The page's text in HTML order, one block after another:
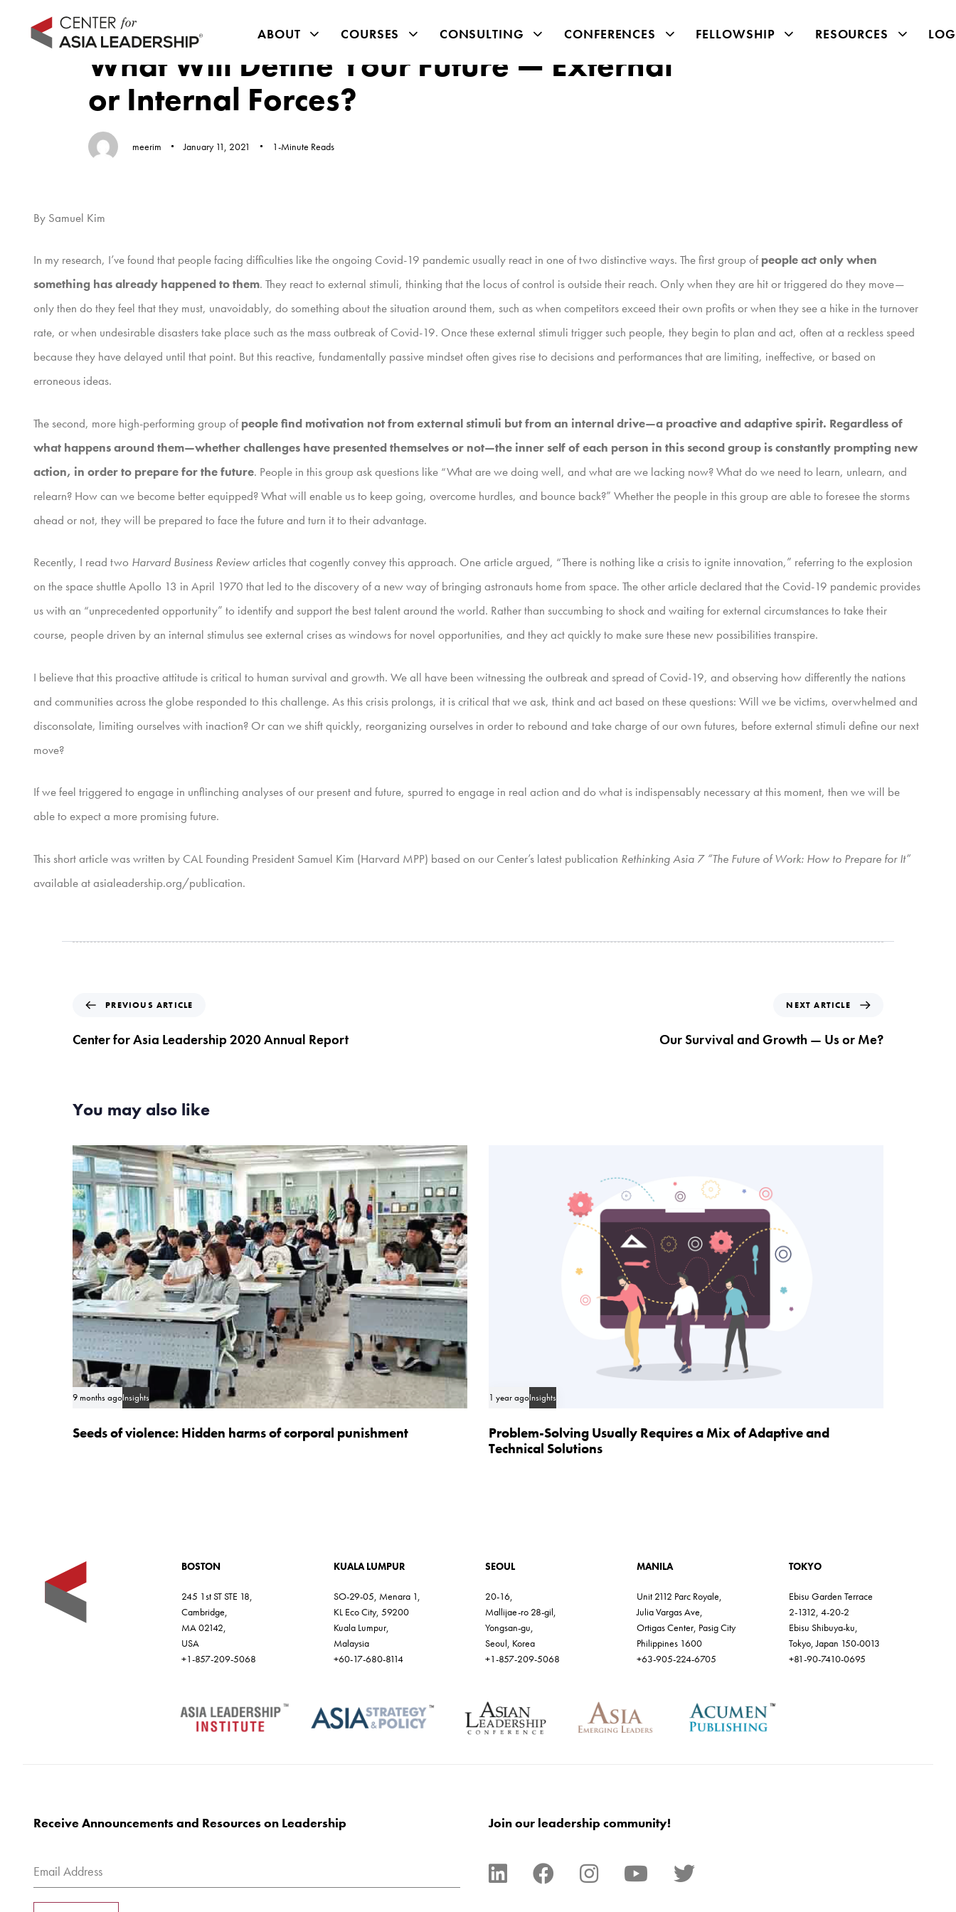
ABOUT COURSES CONSULTING CONFERENCES FELLOWSHIP RESOURCES
What Will Define Your Future — External
or Internal Forces?
Author
meerim
Published
January 11, 2021
Published
1-Minute Reads
By Samuel Kim
In my research, I’ve found that people facing difficulties like the ongoing Covid-19 pandemic usually react in one of two distinctive ways. The first group of people act only when
something has already happened to them. They react to external stimuli, thinking that the locus of control is outside their reach. Only when they are hit or triggered do they move—
only then do they feel that they must, unavoidably, do something about the situation around them, such as when competitors exceed their own profits or when they see a hike in the turnover
rate, or when undesirable disasters take place such as the mass outbreak of Covid-19. Once these external stimuli trigger such people, they begin to plan and act, often at a reckless speed
because they have delayed until that point. But this reactive, fundamentally passive mindset often gives rise to decisions and performances that are limiting, ineffective, or based on
erroneous ideas.
The second, more high-performing group of people find motivation not from external stimuli but from an internal drive—a proactive and adaptive spirit. Regardless of
what happens around them—whether challenges have presented themselves or not—the inner self of each person in this second group is constantly prompting new
action, in order to prepare for the future. People in this group ask questions like “What are we doing well, and what are we lacking now? What do we need to learn, unlearn, and
relearn? How can we become better equipped? What will enable us to keep going, overcome hurdles, and bounce back?” Whether the people in this group are able to foresee the storms
ahead or not, they will be prepared to face the future and turn it to their advantage.
Recently, I read two Harvard Business Reviewarticles that cogently convey this approach. One article argued, “There is nothing like a crisis to ignite innovation,” referring to the explosion
on the space shuttle Apollo 13 in April 1970 that led to the discovery of a new way of bringing astronauts home from space. The other article declared that the Covid-19 pandemic provides
us with an “unprecedented opportunity” to identify and support the best talent around the world. Rather than succumbing to shock and waiting for external circumstances to take their
course, people driven by an internal stimulus see external crises as windows for novel opportunities, and they act quickly to make sure these new possibilities transpire.
I believe that this proactive attitude is critical to human survival and growth. We all have been witnessing the outbreak and spread of Covid-19, and observing how differently the nations
and communities across the globe responded to this challenge. As this crisis prolongs, it is critical that we ask, think and act based on these questions: Will we be victims, overwhelmed and
disconsolate, limiting ourselves with inaction? Or can we shift quickly, reorganizing ourselves in order to rebound and take charge of our own futures, before external stimuli define our next
move?
If we feel triggered to engage in unflinching analyses of our present and future, spurred to engage in real action and do what is indispensably necessary at this moment, then we will be
able to expect a more promising future.
This short article was written by CAL Founding President Samuel Kim (Harvard MPP) based on our Center’s latest publication Rethinking Asia 7 “The Future of Work: How to Prepare for It”
available at asialeadership.org/publication.
e
v
s
r
t
i
c
l
e
PREVIOUS ARTICLE
Center for Asia Leadership 2020 Annual Report
x
t
NEXT ARTICLE
Our Survival and Growth — Us or Me?
You may also like
9 months agoInsights
Seeds of violence: Hidden harms of corporal punishment
1 year agoInsights
Problem-Solving Usually Requires a Mix of Adaptive and
Technical Solutions
BOSTON
245 1st ST STE 18,
Cambridge,
MA 02142,
USA
+1-857-209-5068
KUALA LUMPUR
SO-29-05, Menara 1,
KL Eco City, 59200
Kuala Lumpur,
Malaysia
+60-17-680-8114
SEOUL
20-16,
Mallijae-ro 28-gil,
Yongsan-gu,
Seoul, Korea
+1-857-209-5068
MANILA
Unit 2112 Parc Royale,
Julia Vargas Ave,
Ortigas Center, Pasig City
Philippines 1600
+63-905-224-6705
TOKYO
Ebisu Garden Terrace
2-1312, 4-20-2
Ebisu Shibuya-ku,
Tokyo, Japan 150-0013
+81-90-7410-0695
Receive Announcements and Resources on Leadership Join our leadership community!